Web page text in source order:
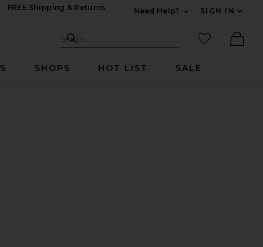
FREE Shipping & Returns
Need Help?
SIGN IN
Search Site
Search
favorited
SHOPS HOT LIST SALE